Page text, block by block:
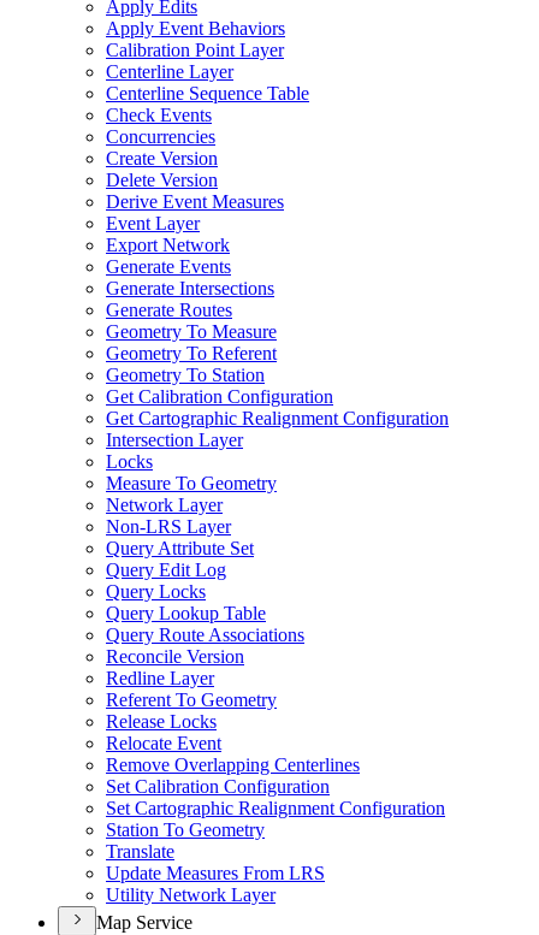
Apply Edits
Apply Event Behaviors
Calibration Point Layer
Centerline Layer
Centerline Sequence Table
Check Events
Concurrencies
Create Version
Delete Version
Derive Event Measures
Event Layer
Export Network
Generate Events
Generate Intersections
Generate Routes
Geometry To Measure
Geometry To Referent
Geometry To Station
Get Calibration Configuration
Get Cartographic Realignment Configuration
Intersection Layer
Locks
Measure To Geometry
Network Layer
Non-LRS Layer
Query Attribute Set
Query Edit Log
Query Locks
Query Lookup Table
Query Route Associations
Reconcile Version
Redline Layer
Referent To Geometry
Release Locks
Relocate Event
Remove Overlapping Centerlines
Set Calibration Configuration
Set Cartographic Realignment Configuration
Station To Geometry
Translate
Update Measures From LRS
Utility Network Layer
Map Service